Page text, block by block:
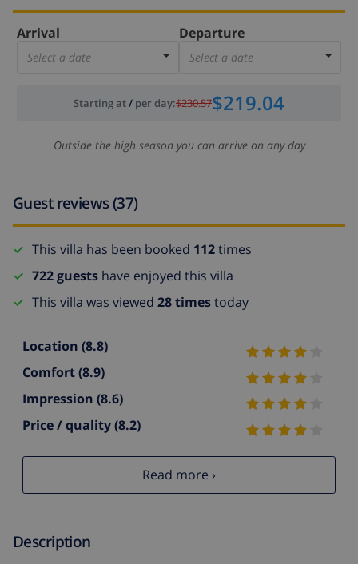
Arrival
Select a date
Departure
Select a date
Starting at/ per day:$230.57$219.04
Outside the high season you can arrive on any day
Guest reviews (37)
This villa has been booked 112times
722 guests have enjoyed this villa
This villa was viewed 28 timestoday
Location (8.8)
Comfort(8.9)
Impression (8.6)
Price / quality(8.2)
Read more ›
Description